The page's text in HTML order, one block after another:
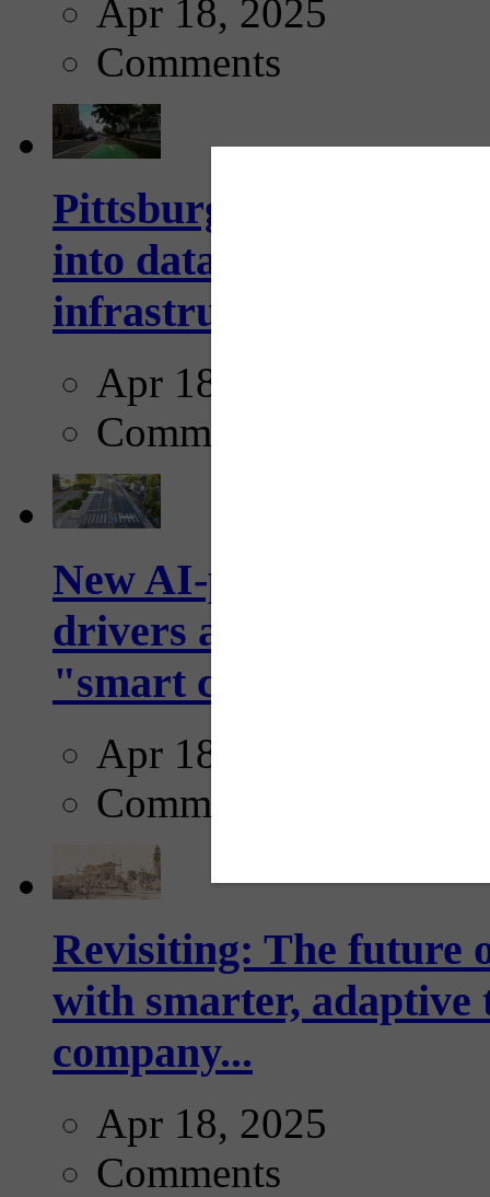
Apr 18, 2025
Comments
Pittsburgh startup
into data collection
infrastructure...
Apr 18, 2025
Comments
New AI-powered
drivers and
"smart crosswalks...
Apr 18, 2025
Comments
Revisiting: The future
with smarter,
company...
Apr 18, 2025
Comments